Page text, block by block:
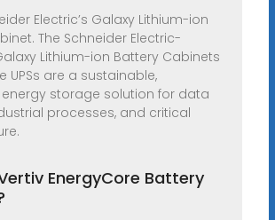
Electric’s Galaxy Lithium-ion
The Schneider Electric-
Lithium-ion Battery Cabinets
UPSs are a sustainable,
storage solution for data
processes, and critical
EnergyCore Battery